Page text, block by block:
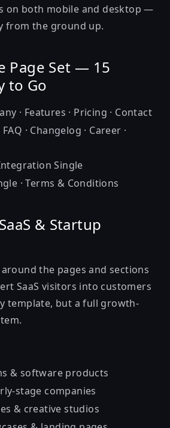
on both mobile and desktop —
from the ground up.
Page Set — 15
to Go
· Features · Pricing · Contact
· Changelog · Career ·
Single
· Terms & Conditions
& Startup
the pages and sections
SaaS visitors into customers
template, but a full growth-
& software products
stage companies
& creative studios